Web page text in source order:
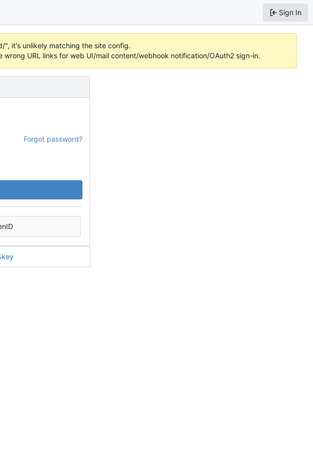
Sign In
it's unlikely matching the site config.
URL links for web UI/mail content/webhook notification/OAuth2 sign-in.
Forgot password?